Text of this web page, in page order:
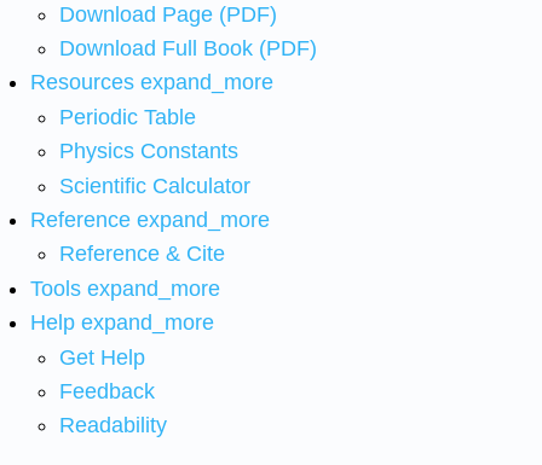
Download Page (PDF)
Download Full Book (PDF)
Resources expand_more
Periodic Table
Physics Constants
Scientific Calculator
Reference expand_more
Reference & Cite
Tools expand_more
Help expand_more
Get Help
Feedback
Readability